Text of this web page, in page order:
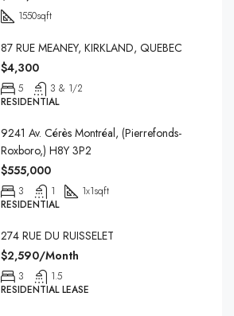
1550sqft
87 RUE MEANEY, KIRKLAND, QUEBEC
$4,300
5
3 & 1/2
RESIDENTIAL
9241 Av. Cérès Montréal, (Pierrefonds-
Roxboro,) H8Y 3P2
$555,000
3 1 1x1sqft
RESIDENTIAL
274 RUE DU RUISSELET
$2,590/Month
3
1.5
RESIDENTIAL LEASE